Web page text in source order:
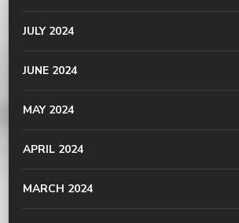
JULY 2024
JUNE 2024
MAY 2024
APRIL 2024
MARCH 2024